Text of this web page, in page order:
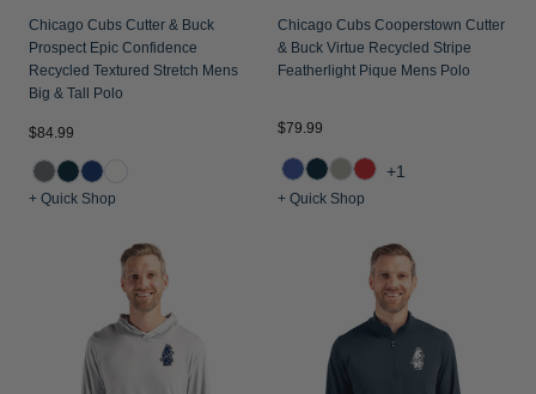
Chicago Cubs Cutter & Buck
Prospect Epic Confidence
Recycled Textured Stretch Mens
Big & Tall Polo
$84.99
+ Quick Shop
Chicago Cubs Cooperstown Cutter
& Buck Virtue Recycled Stripe
Featherlight Pique Mens Polo
$79.99
+1
+ Quick Shop